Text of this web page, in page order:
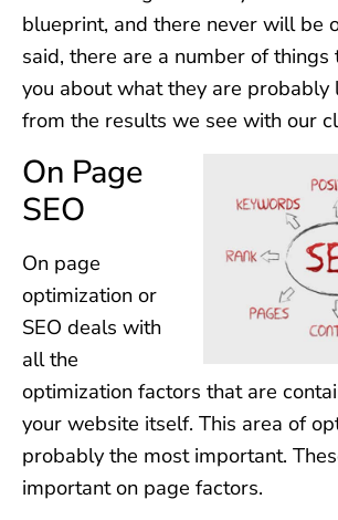
blueprint, and there never will be
said, there are a number of
you about what they are probably
from the results we see with our
On Page
SEO
On page
optimization or
SEO deals with
all the
optimization factors that are
your website itself. This area of
probably the most important.
important on page factors.